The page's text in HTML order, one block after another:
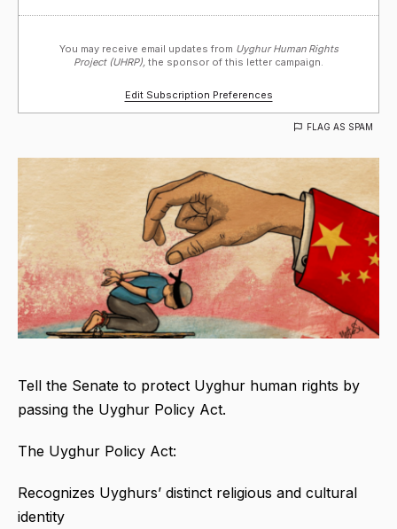
You may receive email updates from Uyghur Human Rights
Project (UHRP), the sponsor of this letter campaign.
Edit Subscription Preferences
FLAG AS SPAM
Tell the Senate to protect Uyghur human rights by
passing the Uyghur Policy Act.
The Uyghur Policy Act:
Recognizes Uyghurs’ distinct religious and cultural
identity